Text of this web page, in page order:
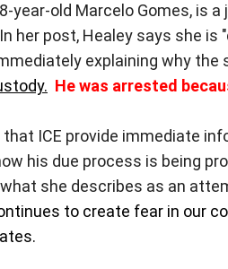
old Marcelo Gomes, is a
her post, Healey says she is
explaining why the
He was arrested
that ICE provide immediate
his due process is being
she describes as an
to create fear in our